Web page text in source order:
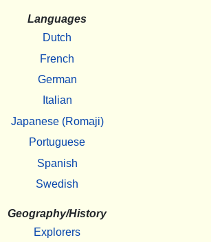
Languages
Dutch
French
German
Italian
Japanese (Romaji)
Portuguese
Spanish
Swedish
Geography/History
Explorers